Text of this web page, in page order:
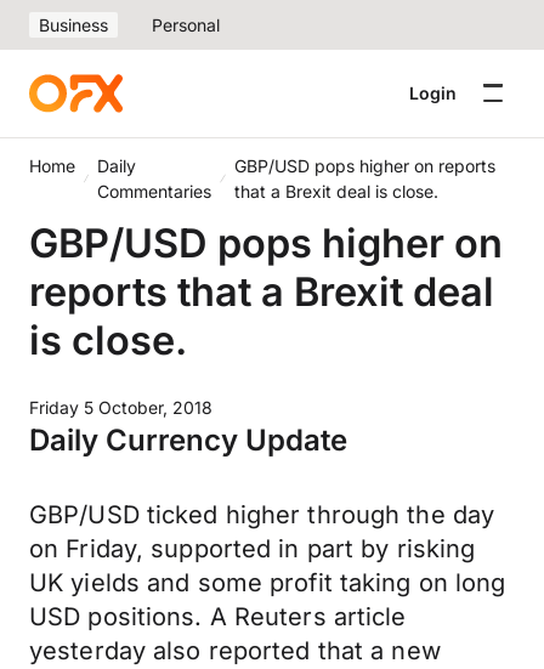
Business Personal
Login
Home
Daily
Commentaries
GBP/USD pops higher on reports
that a Brexit deal is close.
GBP/USD pops higher on
reports that a Brexit deal
is close.
Friday 5 October, 2018
Daily Currency Update
GBP/USD ticked higher through the day
on Friday, supported in part by risking
UK yields and some profit taking on long
USD positions. A Reuters article
yesterday also reported that a new